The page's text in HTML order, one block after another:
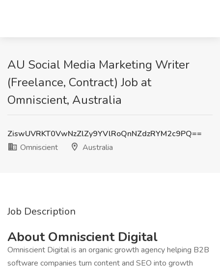
AU Social Media Marketing Writer
(Freelance, Contract) Job at
Omniscient, Australia
ZiswUVRKT0VwNzZlZy9YVlRoQnNZdzRYM2c9PQ==
Omniscient
Australia
Job Description
About Omniscient Digital
Omniscient Digital is an organic growth agency helping B2B
software companies turn content and SEO into growth